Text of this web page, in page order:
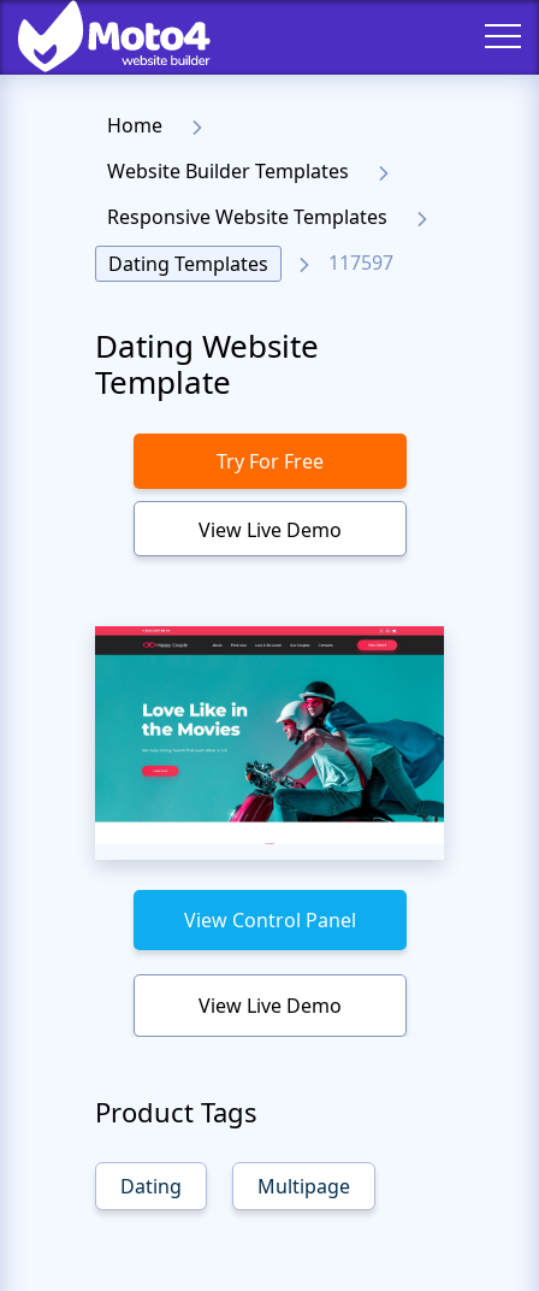
Home
Website Builder Templates
Responsive Website Templates
Dating Templates
117597
Dating Website
Template
Try For Free
View Live Demo
View Control Panel
View Live Demo
Product Tags
Dating Multipage